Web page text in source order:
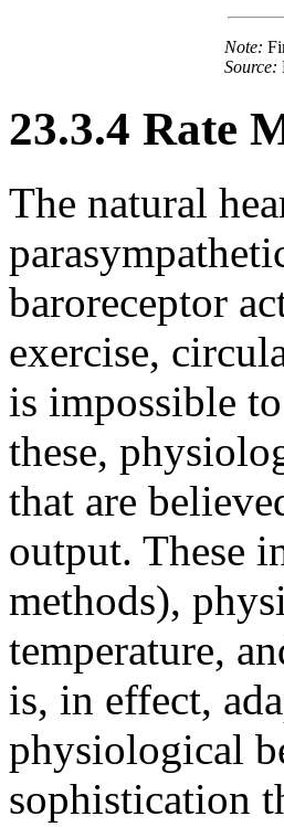
Note:
Source:
23.3.4 Rate
The natural
baroreceptor
exercise,
is impossible
these,
that are
output. These
methods),
temperature,
is, in effect,
physiological
sophistication